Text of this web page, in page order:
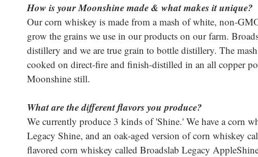
How is your Moonshine made & what makes it unique?
Our corn whiskey is made from a mash of white, non-
grow the grains we use in our products on our farm.
distillery and we are true grain to bottle distillery. The
cooked on direct-fire and finish-distilled in an all copper
Moonshine still.
What are the different flavors you produce?
We currently produce 3 kinds of 'Shine.' We have a corn
Legacy Shine, and an oak-aged version of corn whiskey
flavored corn whiskey called Broadslab Legacy